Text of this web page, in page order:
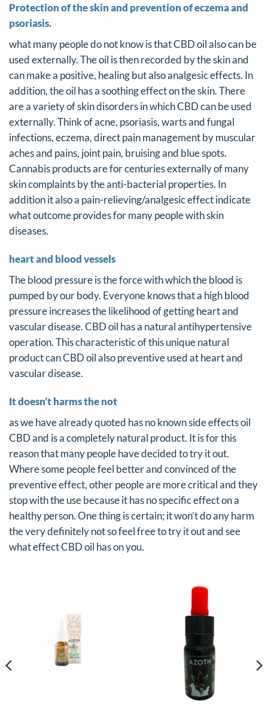
Protection of the skin and prevention of eczema and
psoriasis.
what many people do not know is that CBD oil also can be
used externally. The oil is then recorded by the skin and
can make a positive, healing but also analgesic effects. In
addition, the oil has a soothing effect on the skin. There
are a variety of skin disorders in which CBD can be used
externally. Think of acne, psoriasis, warts and fungal
infections, eczema, direct pain management by muscular
aches and pains, joint pain, bruising and blue spots.
Cannabis products are for centuries externally of many
skin complaints by the anti-bacterial properties. In
addition it also a pain-relieving/analgesic effect indicate
what outcome provides for many people with skin
diseases.
heart and blood vessels
The blood pressure is the force with which the blood is
pumped by our body. Everyone knows that a high blood
pressure increases the likelihood of getting heart and
vascular disease. CBD oil has a natural antihypertensive
operation. This characteristic of this unique natural
product can CBD oil also preventive used at heart and
vascular disease.
It doesn’t harms the not
as we have already quoted has no known side effects oil
CBD and is a completely natural product. It is for this
reason that many people have decided to try it out.
Where some people feel better and convinced of the
preventive effect, other people are more critical and they
stop with the use because it has no specific effect on a
healthy person. One thing is certain; it won’t do any harm
the very definitely not so feel free to try it out and see
what effect CBD oil has on you.